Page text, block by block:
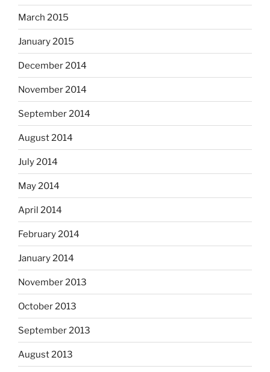
March 2015
January 2015
December 2014
November 2014
September 2014
August 2014
July 2014
May 2014
April 2014
February 2014
January 2014
November 2013
October 2013
September 2013
August 2013